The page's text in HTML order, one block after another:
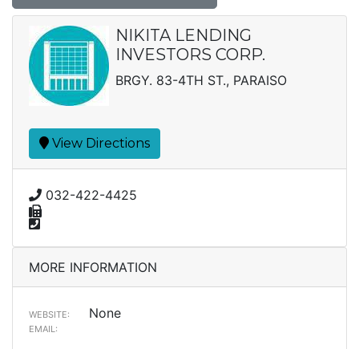
NIKITA LENDING
INVESTORS CORP.
BRGY. 83-4TH ST., PARAISO
View Directions
032-422-4425
MORE INFORMATION
WEBSITE: None
EMAIL: